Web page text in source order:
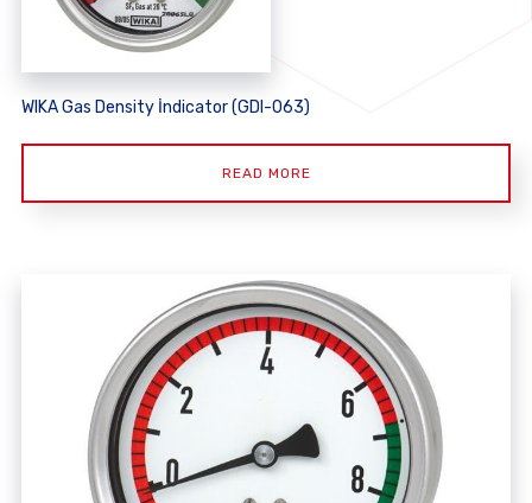
WIKA Gas Density İndicator (GDI-063)
READ MORE